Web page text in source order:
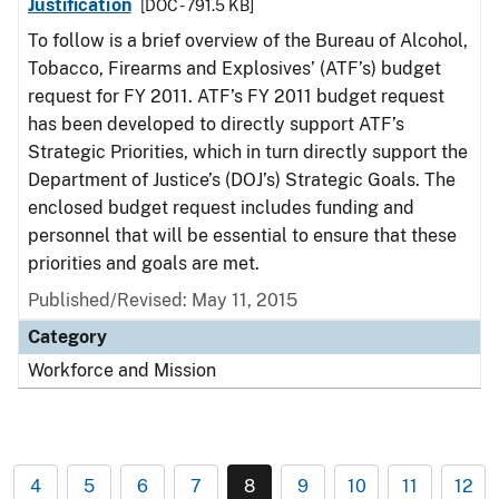
Justification [DOC - 791.5 KB]
To follow is a brief overview of the Bureau of Alcohol,
Tobacco, Firearms and Explosives’ (ATF’s) budget
request for FY 2011. ATF’s FY 2011 budget request
has been developed to directly support ATF’s
Strategic Priorities, which in turn directly support the
Department of Justice’s (DOJ’s) Strategic Goals. The
enclosed budget request includes funding and
personnel that will be essential to ensure that these
priorities and goals are met.
Published/Revised: May 11, 2015
Category
Workforce and Mission
4 5 6 7 8 9 10 11 12